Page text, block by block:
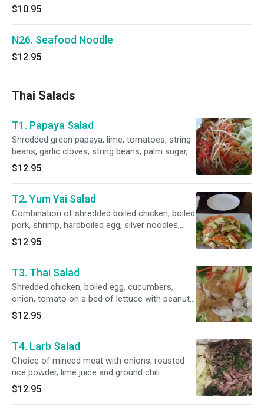
$10.95
N26. Seafood Noodle
$12.95
Thai Salads
T1. Papaya Salad
Shredded green papaya, lime, tomatoes, string
beans, garlic cloves, string beans, palm sugar,
fish sauce and chili peppers.
$12.95
T2. Yum Yai Salad
Combination of shredded boiled chicken, boiled
pork, shrimp, hardboiled egg, silver noodles,
cucumbers, green onion, bell pepper with lime
juice base dressing topped with cilantro.
$12.95
T3. Thai Salad
Shredded chicken, boiled egg, cucumbers,
onion, tomato on a bed of lettuce with peanut
saurce and a crunchy wonton.
$12.95
T4. Larb Salad
Choice of minced meat with onions, roasted
rice powder, lime juice and ground chili.
$12.95